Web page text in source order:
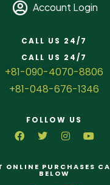
Account Login
CALL US 24/7
CALL US 24/7
+81-090-4070-8806
+81-048-676-1346
FOLLOW US
ONLINE PURCHASES
BELOW